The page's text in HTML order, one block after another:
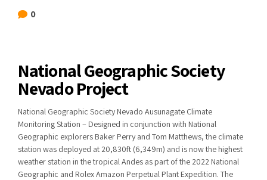
0
National Geographic Society
Nevado Project
National Geographic Society Nevado Ausunagate Climate
Monitoring Station – Designed in conjunction with National
Geographic explorers Baker Perry and Tom Matthews, the climate
station was deployed at 20,830ft (6,349m) and is now the highest
weather station in the tropical Andes as part of the 2022 National
Geographic and Rolex Amazon Perpetual Plant Expedition. The